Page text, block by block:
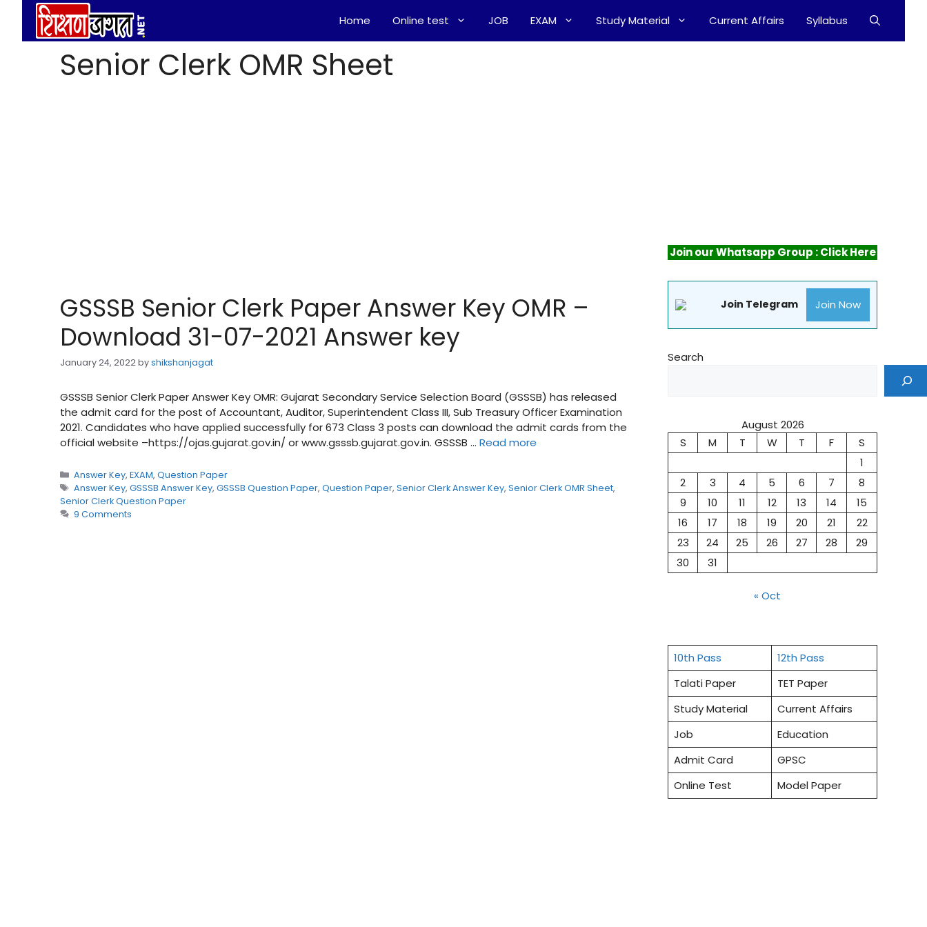
content
Home Online test JOB EXAM Study Material Current Affairs Syllabus
Senior Clerk OMR Sheet
GSSSB Senior Clerk Paper Answer Key OMR –
Download 31-07-2021 Answer key
January 24, 2022byshikshanjagat
GSSSB Senior Clerk Paper Answer Key OMR: Gujarat Secondary Service Selection Board (GSSSB) has released
the admit card for the post of Accountant, Auditor, Superintendent Class III, Sub Treasury Officer Examination
2021. Candidates who have applied successfully for 673 Class 3 posts can download the admit cards from the
official website –https://ojas.gujarat.gov.in/ or www.gsssb.gujarat.gov.in. GSSSB … Read more
Categories
Answer Key,EXAM,Question Paper
Tags
Answer Key,GSSSB Answer Key,GSSSB Question Paper,Question Paper,Senior Clerk Answer Key,Senior Clerk OMR Sheet,
Senior Clerk Question Paper
9 Comments
Join our Whatsapp Group : Click Here
Join Telegram Join Now
Search
August 2026
S
M T W T F
S
1
2
3 4 5 6 7
8
9
10 11 12 13 14
15
16
17 18 19 20 21
22
23
24 25 26 27 28
29
30
31
« Oct
10th Pass
12th Pass
Talati Paper
TET Paper
Study Material
Current Affairs
Job
Education
Admit Card
GPSC
Online Test
Model Paper